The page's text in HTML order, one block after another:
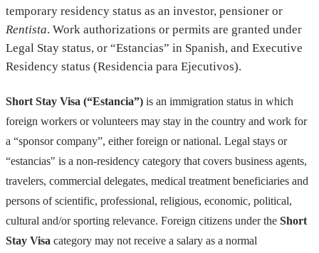
temporary residency status as an investor, pensioner or
Rentista. Work authorizations or permits are granted under
Legal Stay status, or “Estancias” in Spanish, and Executive
Residency status (Residencia para Ejecutivos).
Short Stay Visa (“Estancia”) is an immigration status in which
foreign workers or volunteers may stay in the country and work for
a “sponsor company”, either foreign or national. Legal stays or
“estancias" is a non-residency category that covers business agents,
travelers, commercial delegates, medical treatment beneficiaries and
persons of scientific, professional, religious, economic, political,
cultural and/or sporting relevance. Foreign citizens under the Short
Stay Visa category may not receive a salary as a normal